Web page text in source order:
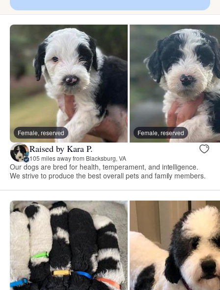
Female, reserved Female, reserved
Raised by Kara P.
105 miles away from Blacksburg, VA
Our dogs are bred for health, temperament, and intelligence.
We strive to produce the best overall pets and family members.